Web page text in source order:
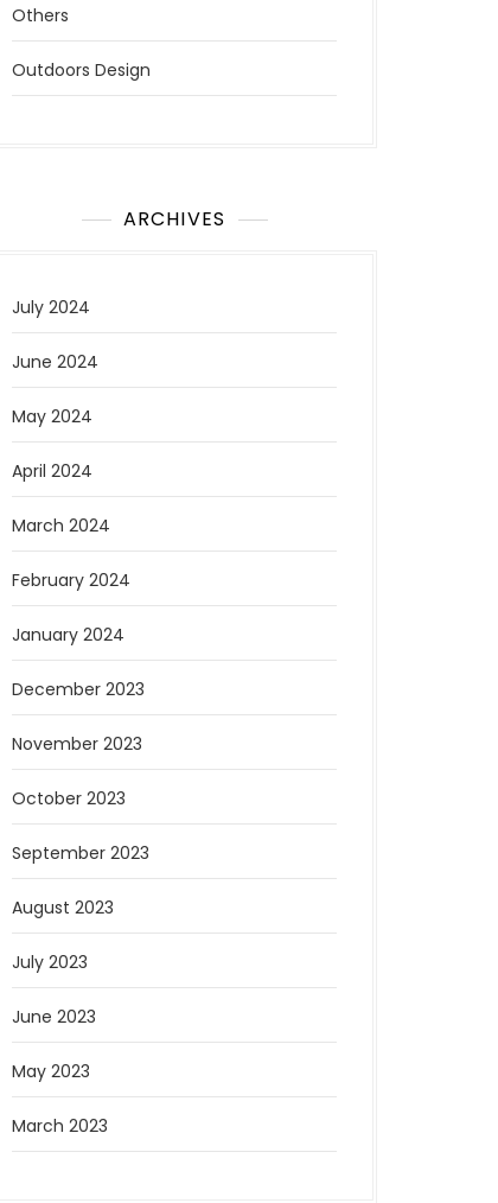
Others
Outdoors Design
ARCHIVES
July 2024
June 2024
May 2024
April 2024
March 2024
February 2024
January 2024
December 2023
November 2023
October 2023
September 2023
August 2023
July 2023
June 2023
May 2023
March 2023